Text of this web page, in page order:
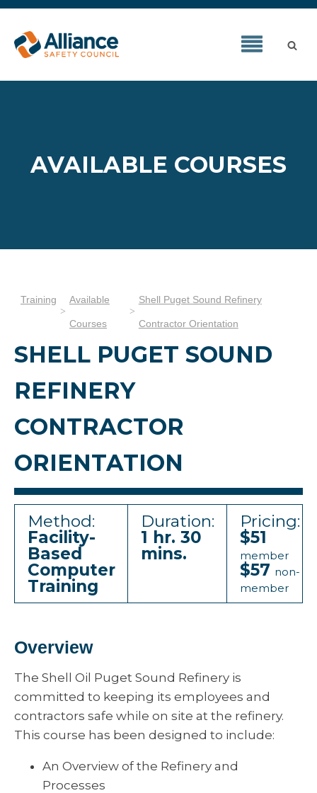
AVAILABLE COURSES
Training Available
Courses
Shell Puget Sound Refinery
Contractor Orientation
SHELL PUGET SOUND
REFINERY
CONTRACTOR
ORIENTATION
Method:
Facility-
Based
Computer
Training
Duration:
1 hr. 30
mins.
Pricing:
$51
member
$57 non-
member
Overview
The Shell Oil Puget Sound Refinery is
committed to keeping its employees and
contractors safe while on site at the refinery.
This course has been designed to include:
An Overview of the Refinery and
Processes